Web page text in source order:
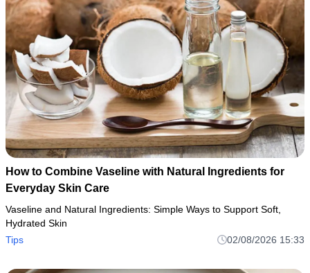
How to Combine Vaseline with Natural Ingredients for
Everyday Skin Care
Vaseline and Natural Ingredients: Simple Ways to Support Soft,
Hydrated Skin
Tips
02/08/2026 15:33